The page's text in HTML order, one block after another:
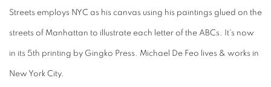
Streets employs NYC as his canvas using his paintings glued on the
streets of Manhattan to illustrate each letter of the ABCs. It's now
in its 5th printing by Gingko Press. Michael De Feo lives & works in
New York City.